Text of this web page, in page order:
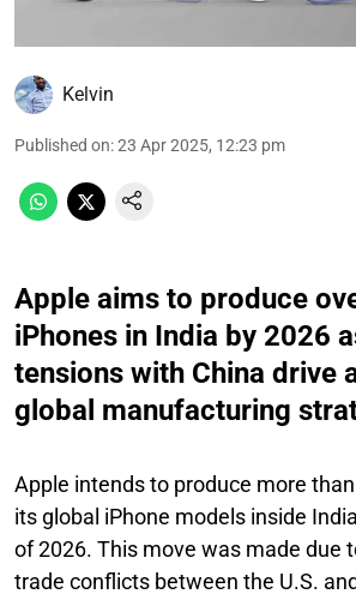
Kelvin
Published on:23 Apr 2025, 12:23 pm
Apple aims to produce
iPhones in India by 2026
tensions with China drive
global manufacturing
Apple intends to produce more
its global iPhone models inside
of 2026. This move was made due
trade conflicts between the U.S.